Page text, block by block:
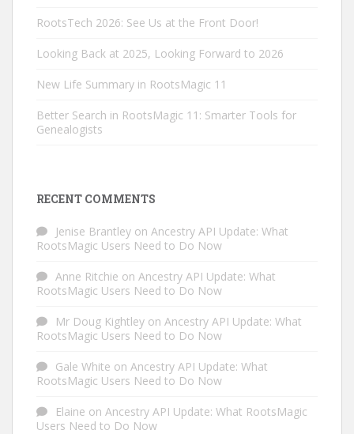
RootsTech 2026: See Us at the Front Door!
Looking Back at 2025, Looking Forward to 2026
New Life Summary in RootsMagic 11
Better Search in RootsMagic 11: Smarter Tools for
Genealogists
RECENT COMMENTS
Jenise Brantley on Ancestry API Update: What
RootsMagic Users Need to Do Now
Anne Ritchie on Ancestry API Update: What
RootsMagic Users Need to Do Now
Mr Doug Kightley on Ancestry API Update: What
RootsMagic Users Need to Do Now
Gale White on Ancestry API Update: What
RootsMagic Users Need to Do Now
Elaine on Ancestry API Update: What RootsMagic
Users Need to Do Now